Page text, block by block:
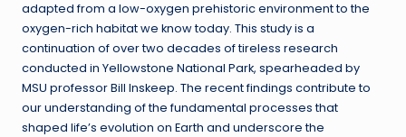
adapted from a low-oxygen prehistoric environment to the
oxygen-rich habitat we know today. This study is a
continuation of over two decades of tireless research
conducted in Yellowstone National Park, spearheaded by
MSU professor Bill Inskeep. The recent findings contribute to
our understanding of the fundamental processes that
shaped life’s evolution on Earth and underscore the